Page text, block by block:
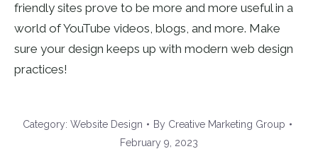
friendly sites prove to be more and more useful in a
world of YouTube videos, blogs, and more. Make
sure your design keeps up with modern web design
practices!
Category: Website Design By Creative Marketing Group
February 9, 2023